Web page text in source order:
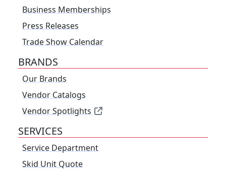
Business Memberships
Press Releases
Trade Show Calendar
BRANDS
Our Brands
Vendor Catalogs
Vendor Spotlights
SERVICES
Service Department
Skid Unit Quote